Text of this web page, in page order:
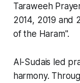
Taraweeh
2014, 2019 and
of the Haram".
Al-Sudais led
harmony.